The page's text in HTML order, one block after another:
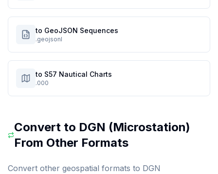
to GeoJSON Sequences
.geojsonl
to S57 Nautical Charts
.000
Convert to DGN (Microstation)
From Other Formats
Convert other geospatial formats to DGN